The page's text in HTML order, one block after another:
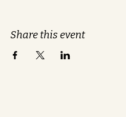
Share this event